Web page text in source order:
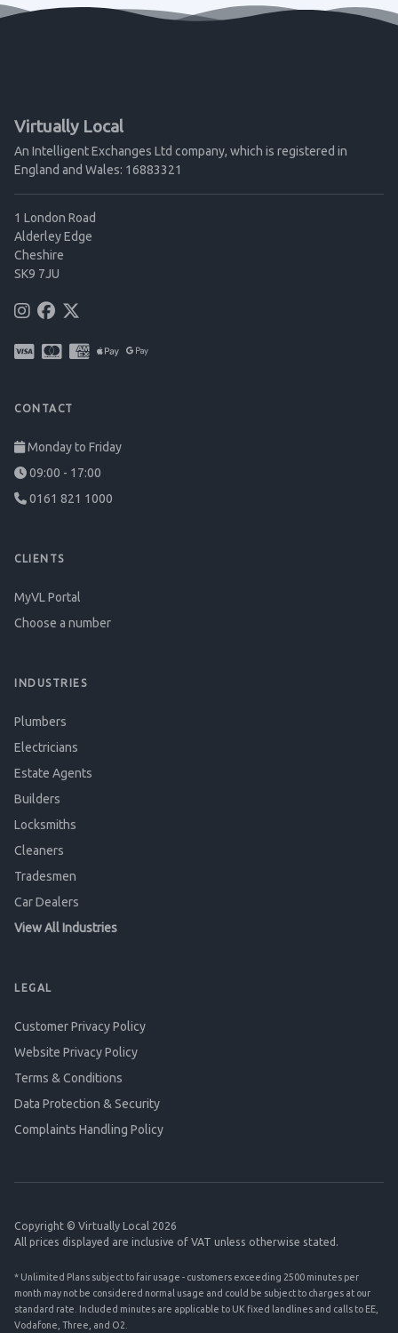
Virtually Local
An Intelligent Exchanges Ltd company, which is registered in
England and Wales: 16883321
1 London Road
Alderley Edge
Cheshire
SK9 7JU
CONTACT
Monday to Friday
09:00 - 17:00
0161 821 1000
CLIENTS
MyVL Portal
Choose a number
INDUSTRIES
Plumbers
Electricians
Estate Agents
Builders
Locksmiths
Cleaners
Tradesmen
Car Dealers
View All Industries
LEGAL
Customer Privacy Policy
Website Privacy Policy
Terms & Conditions
Data Protection & Security
Complaints Handling Policy
Copyright © Virtually Local 2026
All prices displayed are inclusive of VAT unless otherwise stated.
* Unlimited Plans subject to fair usage - customers exceeding 2500 minutes per
month may not be considered normal usage and could be subject to charges at our
standard rate. Included minutes are applicable to UK fixed landlines and calls to EE,
Vodafone, Three, and O2.